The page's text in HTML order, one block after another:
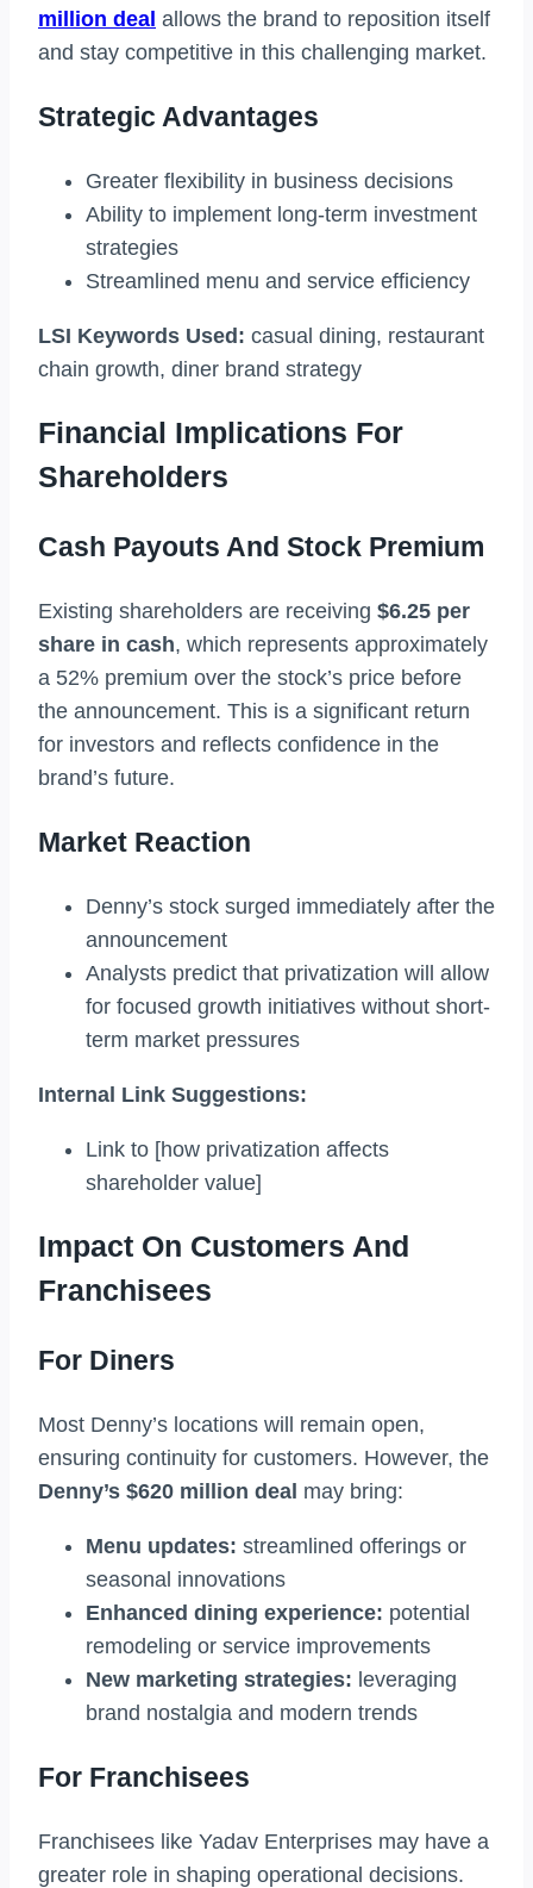
million deal allows the brand to reposition itself
and stay competitive in this challenging market.
Strategic Advantages
Greater flexibility in business decisions
Ability to implement long-term investment
strategies
Streamlined menu and service efficiency
LSI Keywords Used: casual dining, restaurant
chain growth, diner brand strategy
Financial Implications For
Shareholders
Cash Payouts And Stock Premium
Existing shareholders are receiving $6.25 per
share in cash, which represents approximately
a 52% premium over the stock’s price before
the announcement. This is a significant return
for investors and reflects confidence in the
brand’s future.
Market Reaction
Denny’s stock surged immediately after the
announcement
Analysts predict that privatization will allow
for focused growth initiatives without short-
term market pressures
Internal Link Suggestions:
Link to [how privatization affects
shareholder value]
Impact On Customers And
Franchisees
For Diners
Most Denny’s locations will remain open,
ensuring continuity for customers. However, the
Denny’s $620 million deal may bring:
Menu updates: streamlined offerings or
seasonal innovations
Enhanced dining experience: potential
remodeling or service improvements
New marketing strategies: leveraging
brand nostalgia and modern trends
For Franchisees
Franchisees like Yadav Enterprises may have a
greater role in shaping operational decisions.